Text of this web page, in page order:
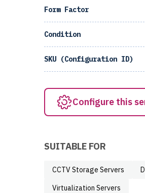
Form Factor
Condition
SKU (Configuration ID)
Configure this
SUITABLE FOR
CCTV Storage Servers
Virtualization Servers